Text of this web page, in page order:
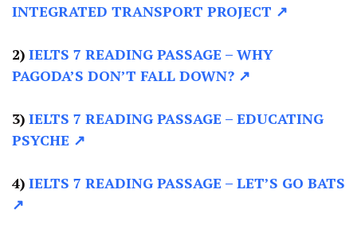
INTEGRATED TRANSPORT PROJECT ↗
2) IELTS 7 READING PASSAGE – WHY
PAGODA’S DON’T FALL DOWN? ↗
3) IELTS 7 READING PASSAGE – EDUCATING
PSYCHE ↗
4) IELTS 7 READING PASSAGE – LET’S GO BATS
↗